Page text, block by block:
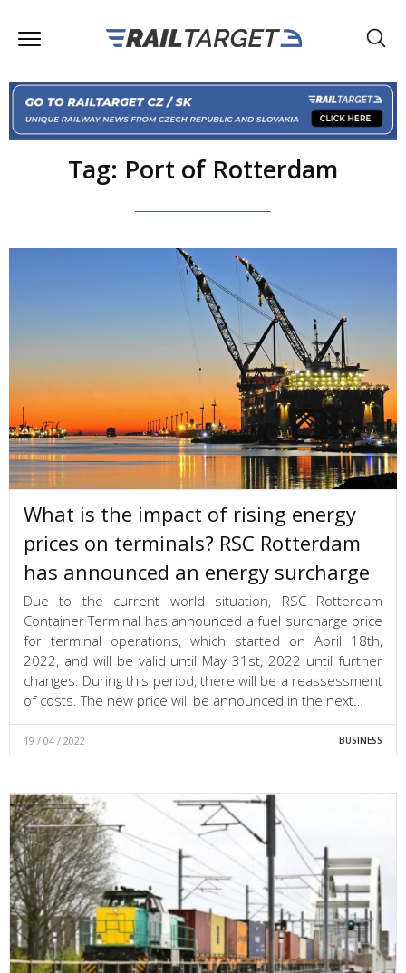
Tag: Port of Rotterdam
What is the impact of rising energy
prices on terminals? RSC Rotterdam
has announced an energy surcharge
Due to the current world situation, RSC Rotterdam
Container Terminal has announced a fuel surcharge price
for terminal operations, which started on April 18th,
2022, and will be valid until May 31st, 2022 until further
changes. During this period, there will be a reassessment
of costs. The new price will be announced in the next…
19 / 04 / 2022 BUSINESS